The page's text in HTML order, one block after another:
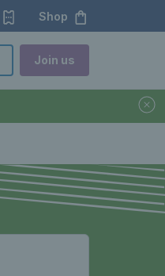
Shop
Join us